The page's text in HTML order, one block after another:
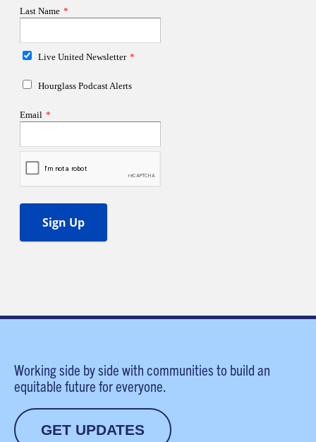
Working side by side with communities to build an
equitable future for everyone.
GET UPDATES